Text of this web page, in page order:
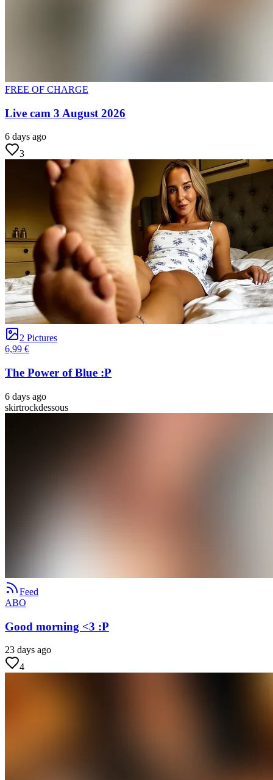
FREE OF CHARGE
Live cam 3 August 2026
6 days ago
3
2 Pictures
6,99 €
The Power of Blue :P
6 days ago
skirtrockdessous
Feed
ABO
Good morning <3 :P
23 days ago
4